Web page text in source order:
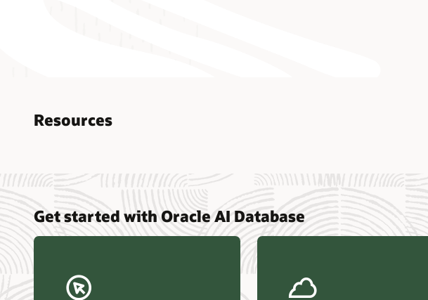
Resources
data refresh (PDF)
Omdia—Architecting Trusted
Constellation Research—Oracle
Get started with Oracle AI Database